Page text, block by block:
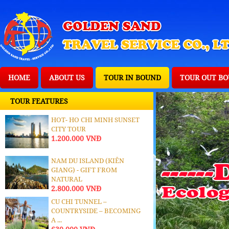
HOME ABOUT US TOUR IN BOUND TOUR OUT
TOUR FEATURES
HOT- HO CHI MINH SUNSET
CITY TOUR
1.200.000 VNĐ
NAM DU ISLAND (KIÊN
GIANG) - GIFT FROM
NATURAL
2.800.000 VNĐ
CU CHI TUNNEL –
COUNTRYSIDE – BECOMING
A ...